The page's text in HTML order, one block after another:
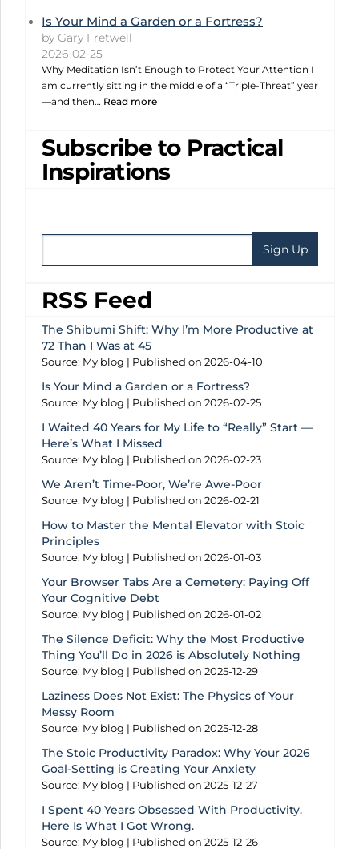
Is Your Mind a Garden or a Fortress?
by Gary Fretwell
2026-02-25
Why Meditation Isn’t Enough to Protect Your Attention I
am currently sitting in the middle of a “Triple-Threat” year
—and then… Read more
Subscribe to Practical
Inspirations
RSS Feed
The Shibumi Shift: Why I’m More Productive at
72 Than I Was at 45
Source: My blog Published on 2026-04-10
Is Your Mind a Garden or a Fortress?
Source: My blog Published on 2026-02-25
I Waited 40 Years for My Life to “Really” Start —
Here’s What I Missed
Source: My blog Published on 2026-02-23
We Aren’t Time-Poor, We’re Awe-Poor
Source: My blog Published on 2026-02-21
How to Master the Mental Elevator with Stoic
Principles
Source: My blog Published on 2026-01-03
Your Browser Tabs Are a Cemetery: Paying Off
Your Cognitive Debt
Source: My blog Published on 2026-01-02
The Silence Deficit: Why the Most Productive
Thing You’ll Do in 2026 is Absolutely Nothing
Source: My blog Published on 2025-12-29
Laziness Does Not Exist: The Physics of Your
Messy Room
Source: My blog Published on 2025-12-28
The Stoic Productivity Paradox: Why Your 2026
Goal-Setting is Creating Your Anxiety
Source: My blog Published on 2025-12-27
I Spent 40 Years Obsessed With Productivity.
Here Is What I Got Wrong.
Source: My blog Published on 2025-12-26